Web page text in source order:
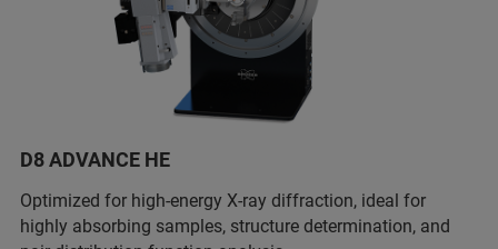
D8 ADVANCE HE
Optimized for high-energy X-ray diffraction, ideal for
highly absorbing samples, structure determination, and